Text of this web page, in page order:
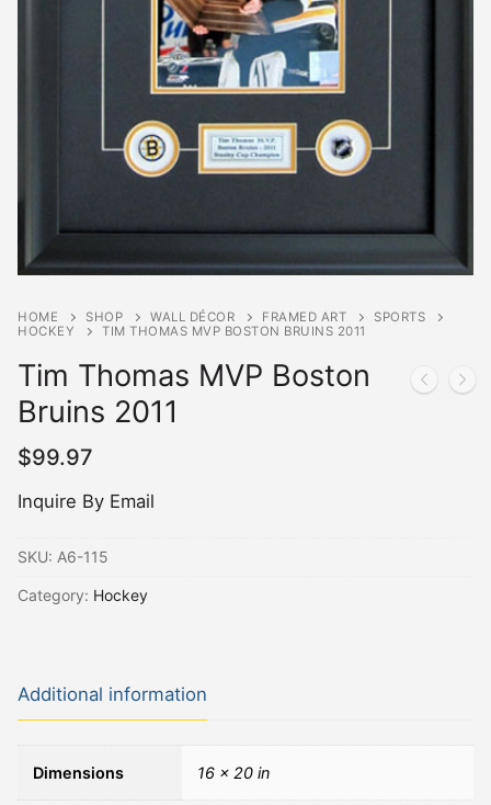
HOME SHOP WALL DÉCOR FRAMED ART
SPORTS
HOCKEY
TIM THOMAS MVP BOSTON BRUINS 2011
Tim Thomas MVP Boston
Bruins 2011
$99.97
Inquire By Email
SKU: A6-115
Category: Hockey
Additional information
Dimensions 16 × 20 in